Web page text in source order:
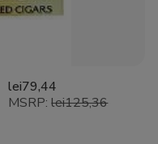
lei79,44
MSRP:lei125,36